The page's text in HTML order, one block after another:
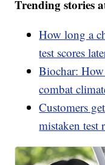
Trending stories
How long a
test scores
Biochar:
combat
Customers
mistaken test